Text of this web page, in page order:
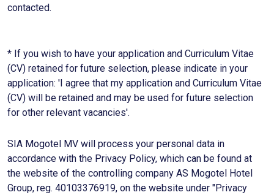
contacted.
* If you wish to have your application and Curriculum Vitae
(CV) retained for future selection, please indicate in your
application: 'I agree that my application and Curriculum Vitae
(CV) will be retained and may be used for future selection
for other relevant vacancies'.
SIA Mogotel MV will process your personal data in
accordance with the Privacy Policy, which can be found at
the website of the controlling company AS Mogotel Hotel
Group, reg. 40103376919, on the website under "Privacy